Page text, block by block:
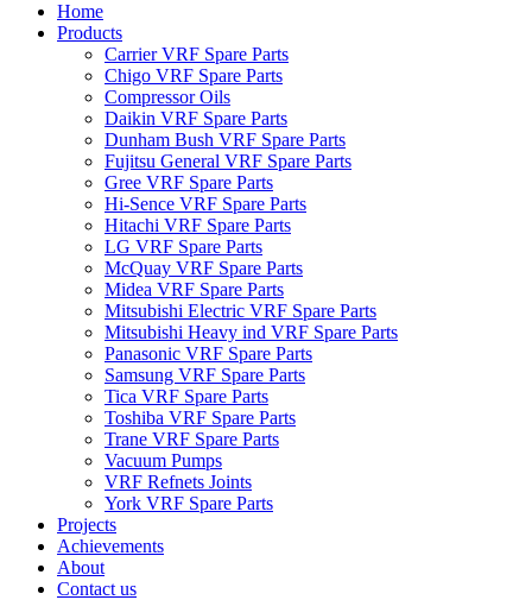
Home
Products
Carrier VRF Spare Parts
Chigo VRF Spare Parts
Compressor Oils
Daikin VRF Spare Parts
Dunham Bush VRF Spare Parts
Fujitsu General VRF Spare Parts
Gree VRF Spare Parts
Hi-Sence VRF Spare Parts
Hitachi VRF Spare Parts
LG VRF Spare Parts
McQuay VRF Spare Parts
Midea VRF Spare Parts
Mitsubishi Electric VRF Spare Parts
Mitsubishi Heavy ind VRF Spare Parts
Panasonic VRF Spare Parts
Samsung VRF Spare Parts
Tica VRF Spare Parts
Toshiba VRF Spare Parts
Trane VRF Spare Parts
Vacuum Pumps
VRF Refnets Joints
York VRF Spare Parts
Projects
Achievements
About
Contact us